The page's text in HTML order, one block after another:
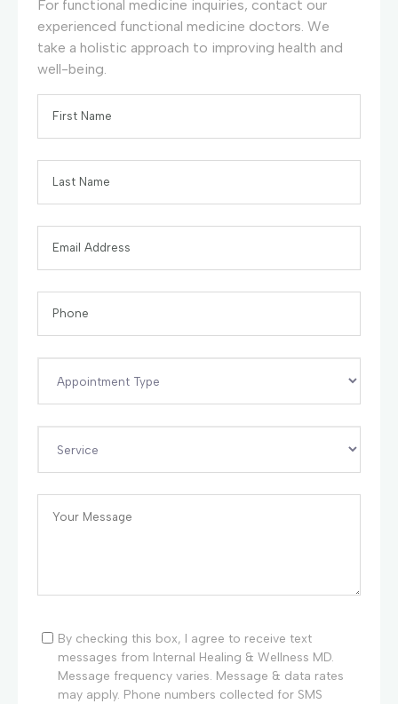
For functional medicine inquiries, contact our
experienced functional medicine doctors. We
take a holistic approach to improving health and
well-being.
By checking this box, I agree to receive text
messages from Internal Healing & Wellness MD.
Message frequency varies. Message & data rates
may apply. Phone numbers collected for SMS